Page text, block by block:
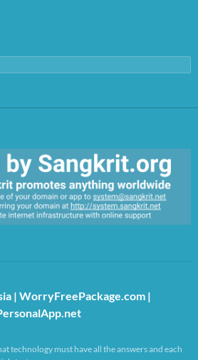
| WorryFreePackage.com|
technology must have all the answers and each